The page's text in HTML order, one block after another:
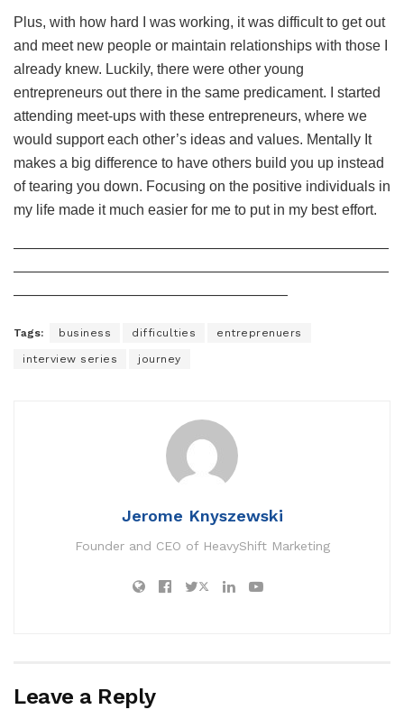
Plus, with how hard I was working, it was difficult to get out
and meet new people or maintain relationships with those I
already knew. Luckily, there were other young
entrepreneurs out there in the same predicament. I started
attending meet-ups with these entrepreneurs, where we
would support each other’s ideas and values. Mentally It
makes a big difference to have others build you up instead
of tearing you down. Focusing on the positive individuals in
my life made it much easier for me to put in my best effort.
——————————————————————————
——————————————————————————
———————————————————
Tags: business difficulties entreprenuers
interview series journey
Jerome Knyszewski
Founder and CEO of HeavyShift Marketing
Leave a Reply